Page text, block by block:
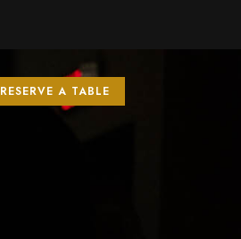
RESERVE A TABLE